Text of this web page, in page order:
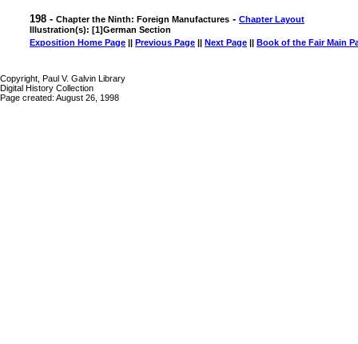
198 - Chapter the Ninth: Foreign Manufactures - Chapter Layout
Illustration(s): [1]German Section
Exposition Home Page || Previous Page || Next Page || Book of the Fair Main
Copyright, Paul V. Galvin Library
Digital History Collection
Page created: August 26, 1998